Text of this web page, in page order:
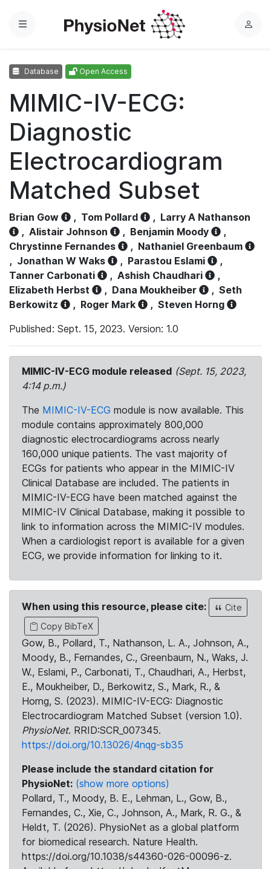
Menu
L
Database Open Access
MIMIC-IV-ECG:
Diagnostic
Electrocardiogram
Matched Subset
Brian Gow , Tom Pollard , Larry A Nathanson
, Alistair Johnson , Benjamin Moody
,
Chrystinne Fernandes
, Nathaniel Greenbaum
, Jonathan W Waks , Parastou Eslami
,
Tanner Carbonati
, Ashish Chaudhari
,
Elizabeth Herbst
, Dana Moukheiber , Seth
Berkowitz
, Roger Mark , Steven Horng
Published: Sept. 15, 2023. Version: 1.0
MIMIC-IV-ECG module released (Sept. 15, 2023,
4:14 p.m.)
The MIMIC-IV-ECG module is now available. This
module contains approximately 800,000
diagnostic electrocardiograms across nearly
160,000 unique patients. The vast majority of
ECGs for patients who appear in the MIMIC-IV
Clinical Database are included. The patients in
MIMIC-IV-ECG have been matched against the
MIMIC-IV Clinical Database, making it possible to
link to information across the MIMIC-IV modules.
When a cardiologist report is available for a given
ECG, we provide information for linking to it.
When using this resource, please cite:
Cite
Copy BibTeX
Gow, B., Pollard, T., Nathanson, L. A., Johnson, A.,
Moody, B., Fernandes, C., Greenbaum, N., Waks, J.
W., Eslami, P., Carbonati, T., Chaudhari, A., Herbst,
E., Moukheiber, D., Berkowitz, S., Mark, R., &
Horng, S. (2023). MIMIC-IV-ECG: Diagnostic
Electrocardiogram Matched Subset (version 1.0).
PhysioNet. RRID:SCR_007345.
https://doi.org/10.13026/4nqg-sb35
Please include the standard citation for
PhysioNet: (show more options)
Pollard, T., Moody, B. E., Lehman, L., Gow, B.,
Fernandes, C., Xie, C., Johnson, A., Mark, R. G., &
Heldt, T. (2026). PhysioNet as a global platform
for biomedical research. Nature Health.
https://doi.org/10.1038/s44360-026-00096-z.